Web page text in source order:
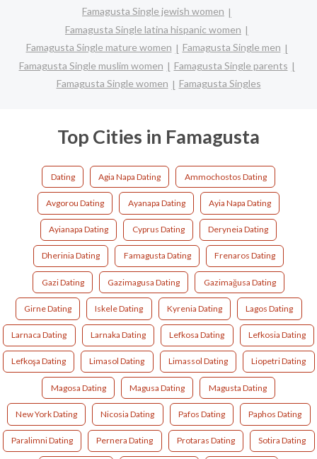
Famagusta Single jewish women
Famagusta Single latina hispanic women
Famagusta Single mature women
Famagusta Single men
Famagusta Single muslim women
Famagusta Single parents
Famagusta Single women
Famagusta Singles
Top Cities in Famagusta
Dating Agia Napa Dating Ammochostos Dating
Avgorou Dating Ayanapa Dating Ayia Napa Dating
Ayianapa Dating Cyprus Dating Deryneia Dating
Dherinia Dating Famagusta Dating Frenaros Dating
Gazi Dating Gazimagusa Dating Gazimağusa Dating
Girne Dating Iskele Dating Kyrenia Dating Lagos Dating
Larnaca Dating Larnaka Dating Lefkosa Dating Lefkosia Dating
Lefkoşa Dating Limasol Dating Limassol Dating Liopetri Dating
Magosa Dating Magusa Dating Magusta Dating
New York Dating Nicosia Dating Pafos Dating Paphos Dating
Paralimni Dating Pernera Dating Protaras Dating Sotira Dating